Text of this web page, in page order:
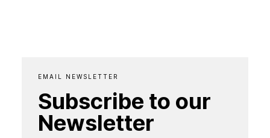
EMAIL NEWSLETTER
Subscribe to our
Newsletter